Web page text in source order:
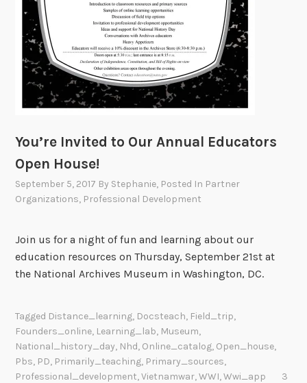
You’re Invited to Our Annual Educators
Open House!
September 5, 2017 By Stephanie, Posted In Partner
Organizations, Professional Development
Join us for a night of fun and learning about our
education resources on Thursday, September 21st at
the National Archives Museum in Washington, DC.
Tagged Distance_learning, Docsteach, Field_trip,
Founders_online, Learning_lab, Museum,
National_history_day, Nhd, Online_catalog, Open_house,
Pbs, PD, Primarily_teaching, Primary_sources,
Professional_development,Vietnamwar,WWI,Wwi_app
3